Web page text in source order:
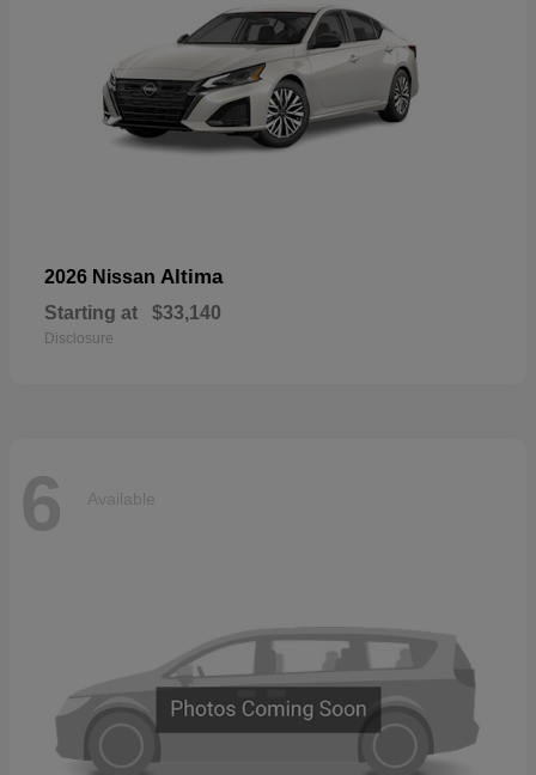
2026 Nissan Altima
Starting at $33,140
Disclosure
6 Available